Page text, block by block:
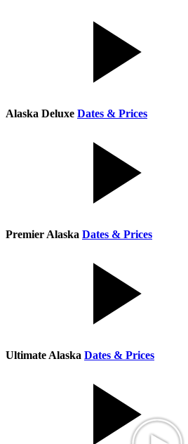
Alaska Deluxe Dates & Prices
Premier Alaska Dates & Prices
Ultimate Alaska Dates & Prices